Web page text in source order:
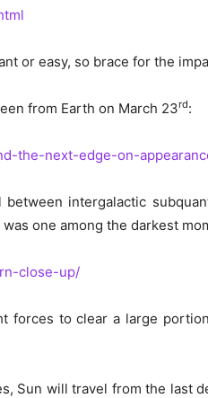
or easy, so brace for the
from Earth on March 23rd:
the-next-edge-on-
intergalactic
one among the darkest
close-up/
to clear a large
Sun will travel from the last